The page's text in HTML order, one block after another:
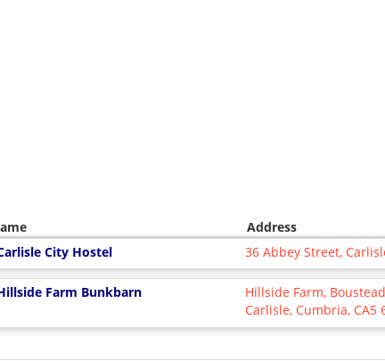
Address
City Hostel 36 Abbey Street,
Farm Bunkbarn
Hillside Farm,
Carlisle, Cumbria, CA5